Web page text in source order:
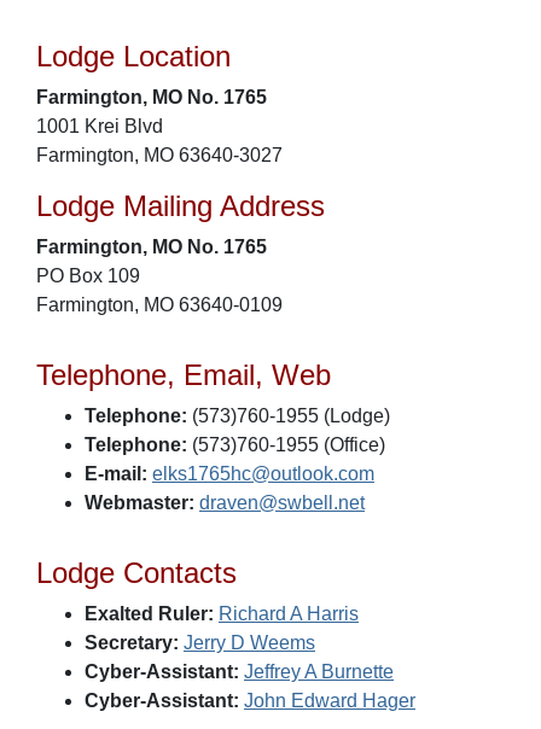
Lodge Location
Farmington, MO No. 1765
1001 Krei Blvd
Farmington, MO 63640-3027
Lodge Mailing Address
Farmington, MO No. 1765
PO Box 109
Farmington, MO 63640-0109
Telephone, Email, Web
Telephone: (573)760-1955 (Lodge)
Telephone: (573)760-1955 (Office)
E-mail: elks1765hc@outlook.com
Webmaster: draven@swbell.net
Lodge Contacts
Exalted Ruler: Richard A Harris
Secretary: Jerry D Weems
Cyber-Assistant: Jeffrey A Burnette
Cyber-Assistant: John Edward Hager